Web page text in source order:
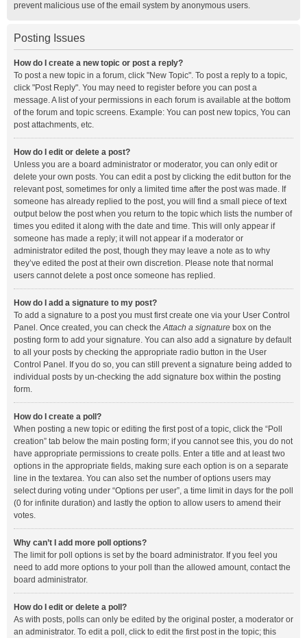
prevent malicious use of the email system by anonymous users.
Posting Issues
How do I create a new topic or post a reply?
To post a new topic in a forum, click "New Topic". To post a reply to a topic,
click "Post Reply". You may need to register before you can post a
message. A list of your permissions in each forum is available at the bottom
of the forum and topic screens. Example: You can post new topics, You can
post attachments, etc.
How do I edit or delete a post?
Unless you are a board administrator or moderator, you can only edit or
delete your own posts. You can edit a post by clicking the edit button for the
relevant post, sometimes for only a limited time after the post was made. If
someone has already replied to the post, you will find a small piece of text
output below the post when you return to the topic which lists the number of
times you edited it along with the date and time. This will only appear if
someone has made a reply; it will not appear if a moderator or
administrator edited the post, though they may leave a note as to why
they’ve edited the post at their own discretion. Please note that normal
users cannot delete a post once someone has replied.
How do I add a signature to my post?
To add a signature to a post you must first create one via your User Control
Panel. Once created, you can check theAttach a signature box on the
posting form to add your signature. You can also add a signature by default
to all your posts by checking the appropriate radio button in the User
Control Panel. If you do so, you can still prevent a signature being added to
individual posts by un-checking the add signature box within the posting
form.
How do I create a poll?
When posting a new topic or editing the first post of a topic, click the “Poll
creation” tab below the main posting form; if you cannot see this, you do not
have appropriate permissions to create polls. Enter a title and at least two
options in the appropriate fields, making sure each option is on a separate
line in the textarea. You can also set the number of options users may
select during voting under “Options per user”, a time limit in days for the poll
(0 for infinite duration) and lastly the option to allow users to amend their
votes.
Why can’t I add more poll options?
The limit for poll options is set by the board administrator. If you feel you
need to add more options to your poll than the allowed amount, contact the
board administrator.
How do I edit or delete a poll?
As with posts, polls can only be edited by the original poster, a moderator or
an administrator. To edit a poll, click to edit the first post in the topic; this